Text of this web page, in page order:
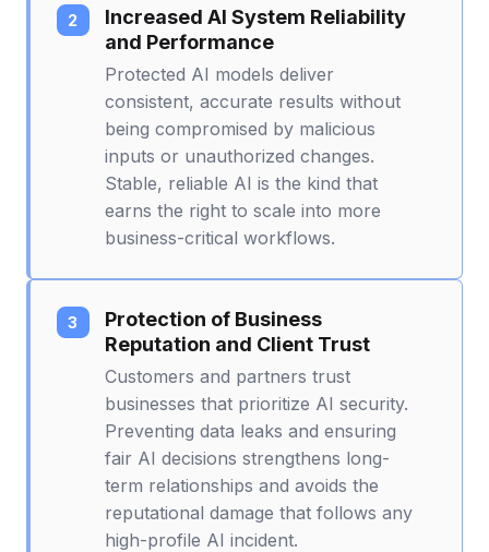
Increased AI System Reliability
and Performance
Protected AI models deliver
consistent, accurate results without
being compromised by malicious
inputs or unauthorized changes.
Stable, reliable AI is the kind that
earns the right to scale into more
business-critical workflows.
Protection of Business
Reputation and Client Trust
Customers and partners trust
businesses that prioritize AI security.
Preventing data leaks and ensuring
fair AI decisions strengthens long-
term relationships and avoids the
reputational damage that follows any
high-profile AI incident.